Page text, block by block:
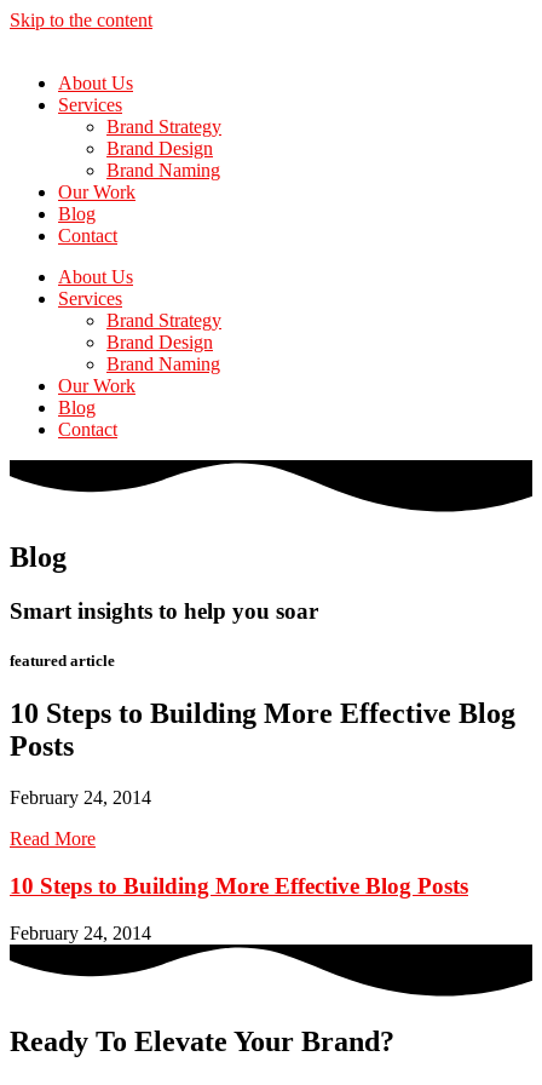
Skip to the content
About Us
Services
Brand Strategy
Brand Design
Brand Naming
Our Work
Blog
Contact
About Us
Services
Brand Strategy
Brand Design
Brand Naming
Our Work
Blog
Contact
Blog
Smart insights to help you soar
featured article
10 Steps to Building More Effective Blog
Posts
February 24, 2014
Read More
10 Steps to Building More Effective Blog Posts
February 24, 2014
Ready To Elevate Your Brand?